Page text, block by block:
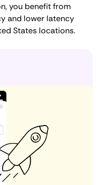
you benefit from
and lower latency
States locations.